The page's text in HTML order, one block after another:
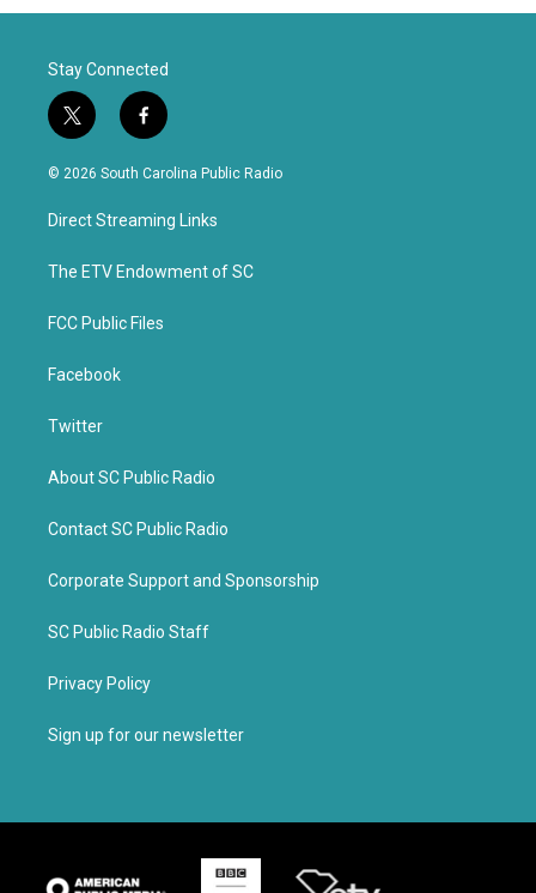
Stay Connected
t
w
i
t
e
f
a
c
b
o
k
© 2026 South Carolina Public Radio
Direct Streaming Links
The ETV Endowment of SC
FCC Public Files
Facebook
Twitter
About SC Public Radio
Contact SC Public Radio
Corporate Support and Sponsorship
SC Public Radio Staff
Privacy Policy
Sign up for our newsletter